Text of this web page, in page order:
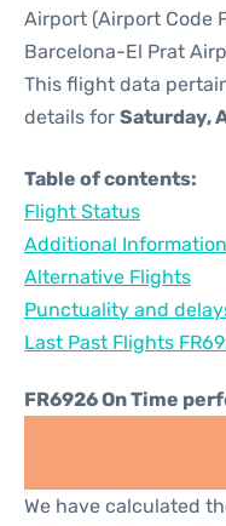
Airport (Airport Code
Barcelona-El Prat
This flight data
details for Saturday,
Table of contents:
Flight Status
Additional Information
Alternative Flights
Punctuality and
Last Past Flights
FR6926 On Time
We have calculated